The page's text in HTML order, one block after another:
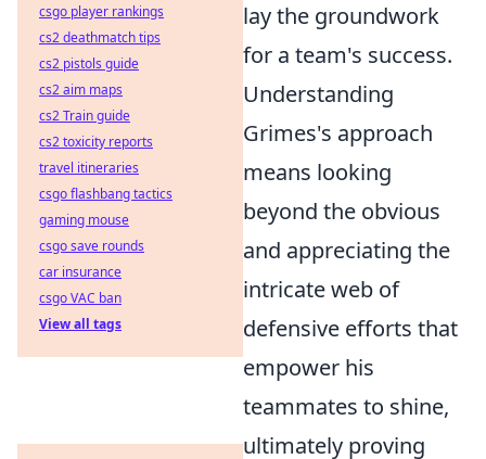
lay the groundwork
for a team's success.
Understanding
Grimes's approach
means looking
beyond the obvious
and appreciating the
intricate web of
defensive efforts that
empower his
teammates to shine,
ultimately proving
csgo player rankings
cs2 deathmatch tips
cs2 pistols guide
cs2 aim maps
cs2 Train guide
cs2 toxicity reports
travel itineraries
csgo flashbang tactics
gaming mouse
csgo save rounds
car insurance
csgo VAC ban
View all tags